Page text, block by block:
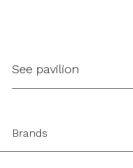
See pavilion
Brands